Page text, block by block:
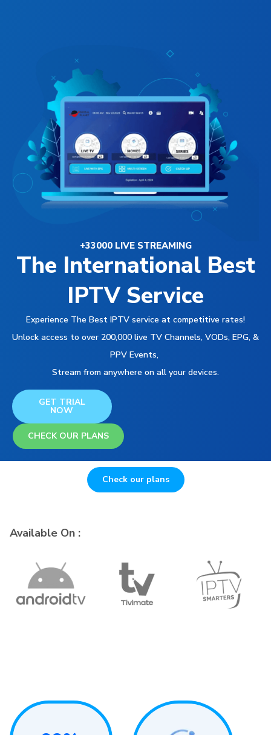
+33000 LIVE STREAMING
The International Best
IPTV Service
Experience The Best IPTV service at competitive rates!
Unlock access to over 200,000 live TV Channels, VODs, EPG, &
PPV Events,
Stream from anywhere on all your devices.
GET TRIAL
NOW
CHECK OUR PLANS
Check our plans
Available On :